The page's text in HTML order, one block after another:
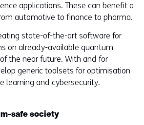
applications. These can benefit a
automotive to finance to pharma.
state-of-the-art software for
on already-available quantum
the near future. With and for
generic toolsets for optimisation
learning and cybersecurity.
safe society